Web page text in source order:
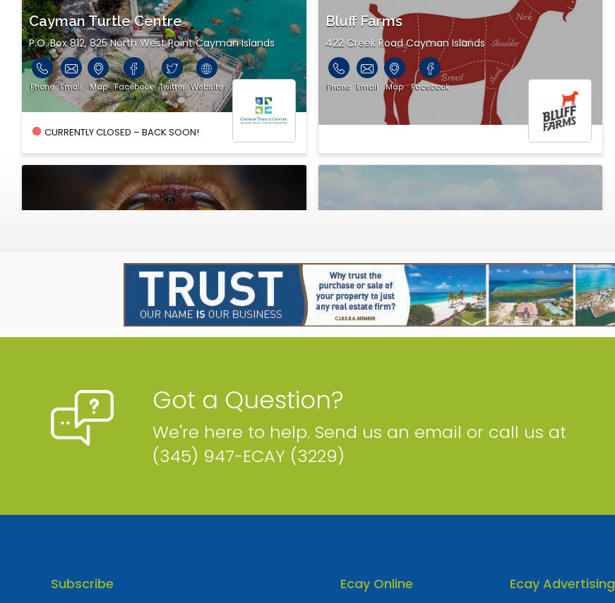
Cayman Turtle Centre
P.O. Box 812, 825 North West Point Cayman Islands
Phone Email Map Facebook Twitter Website
CURRENTLY CLOSED – BACK SOON!
Bluff Farms
422 Creek Road Cayman Islands
Phone Email Map Facebook
Phone Email Map
Hamlin's Farm
PO BOX 581 101 Will T Drive Cayman Islands
Got a Question?
We're here to help. Send us an email or call us at
(345) 947-ECAY (3229)
Subscribe Ecay Online Ecay Advertising